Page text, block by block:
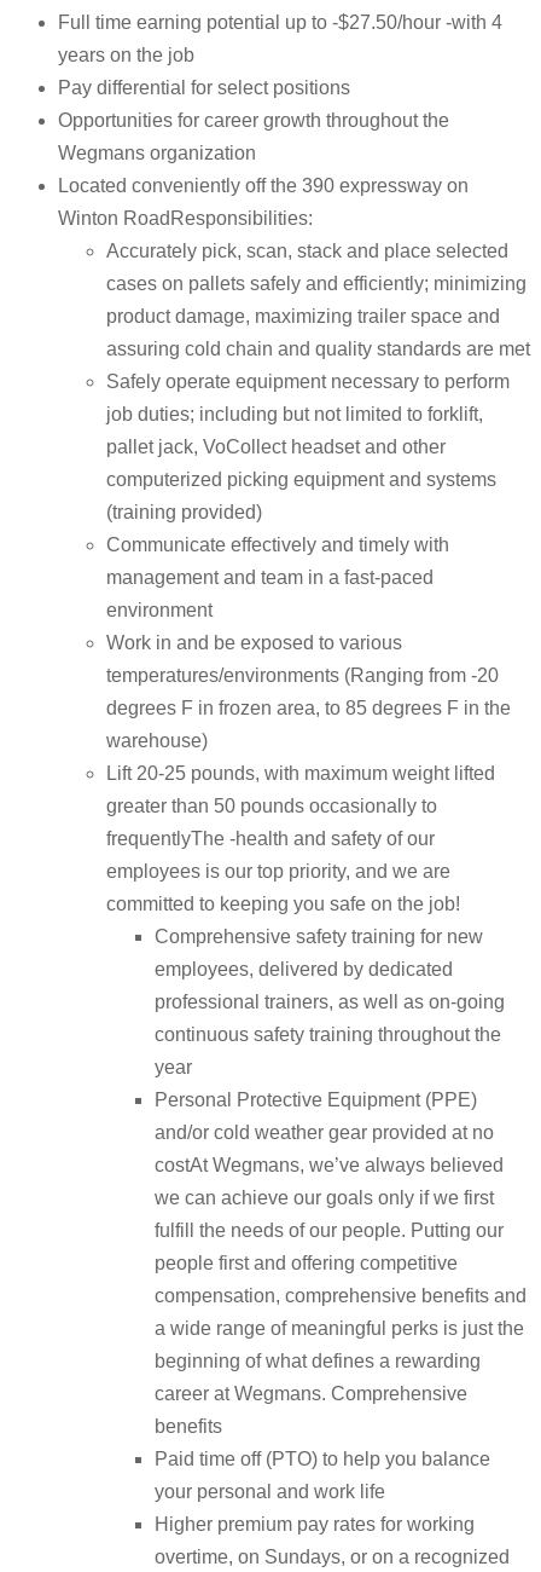
Full time earning potential up to -$27.50/hour -with 4
years on the job
Pay differential for select positions
Opportunities for career growth throughout the
Wegmans organization
Located conveniently off the 390 expressway on
Winton RoadResponsibilities:
Accurately pick, scan, stack and place selected
cases on pallets safely and efficiently; minimizing
product damage, maximizing trailer space and
assuring cold chain and quality standards are met
Safely operate equipment necessary to perform
job duties; including but not limited to forklift,
pallet jack, VoCollect headset and other
computerized picking equipment and systems
(training provided)
Communicate effectively and timely with
management and team in a fast-paced
environment
Work in and be exposed to various
temperatures/environments (Ranging from -20
degrees F in frozen area, to 85 degrees F in the
warehouse)
Lift 20-25 pounds, with maximum weight lifted
greater than 50 pounds occasionally to
frequentlyThe -health and safety of our
employees is our top priority, and we are
committed to keeping you safe on the job!
Comprehensive safety training for new
employees, delivered by dedicated
professional trainers, as well as on-going
continuous safety training throughout the
year
Personal Protective Equipment (PPE)
and/or cold weather gear provided at no
costAt Wegmans, we’ve always believed
we can achieve our goals only if we first
fulfill the needs of our people. Putting our
people first and offering competitive
compensation, comprehensive benefits and
a wide range of meaningful perks is just the
beginning of what defines a rewarding
career at Wegmans. Comprehensive
benefits
Paid time off (PTO) to help you balance
your personal and work life
Higher premium pay rates for working
overtime, on Sundays, or on a recognized